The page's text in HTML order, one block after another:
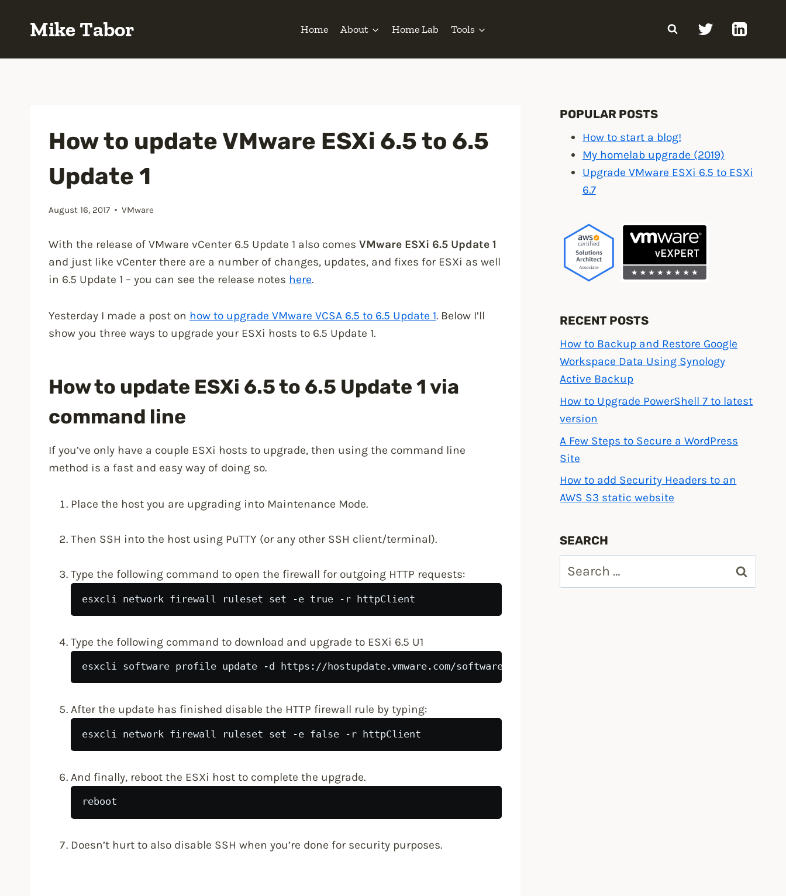
Mike Tabor Home About Home Lab Tools
How to update VMware ESXi 6.5 to 6.5
Update 1
August 16, 2017 VMware
With the release of VMware vCenter 6.5 Update 1 also comes VMware ESXi 6.5 Update 1
and just like vCenter there are a number of changes, updates, and fixes for ESXi as well
in 6.5 Update 1 – you can see the release notes here.
Yesterday I made a post on how to upgrade VMware VCSA 6.5 to 6.5 Update 1. Below I’ll
show you three ways to upgrade your ESXi hosts to 6.5 Update 1.
How to update ESXi 6.5 to 6.5 Update 1 via
command line
If you’ve only have a couple ESXi hosts to upgrade, then using the command line
method is a fast and easy way of doing so.
Place the host you are upgrading into Maintenance Mode.
Then SSH into the host using PuTTY (or any other SSH client/terminal).
Type the following command to open the firewall for outgoing HTTP requests:
esxcli network firewall ruleset set -e true -r httpClient
Type the following command to download and upgrade to ESXi 6.5 U1
esxcli software profile update -d https://hostupdate.vmware.com/software/VUM/PRODUCTION/main/vmw-depot-index.xml -p
After the update has finished disable the HTTP firewall rule by typing:
esxcli network firewall ruleset set -e false -r httpClient
And finally, reboot the ESXi host to complete the upgrade.
reboot
Doesn’t hurt to also disable SSH when you’re done for security purposes.
POPULAR POSTS
How to start a blog!
My homelab upgrade (2019)
Upgrade VMware ESXi 6.5 to ESXi
6.7
RECENT POSTS
How to Backup and Restore Google
Workspace Data Using Synology
Active Backup
How to Upgrade PowerShell 7 to latest
version
A Few Steps to Secure a WordPress
Site
How to add Security Headers to an
AWS S3 static website
SEARCH
for: